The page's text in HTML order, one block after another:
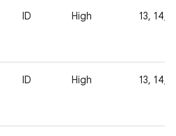
ID High 13, 14,
ID High 13, 14,